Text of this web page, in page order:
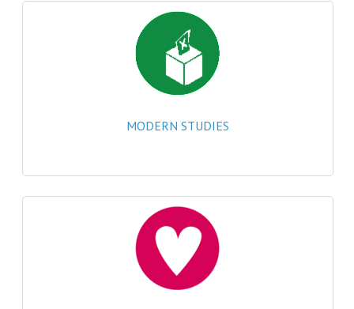
COMPUTING
COMPUTING
COMPUTING STUDIES
INFO. SYS.
MATHEMATICS
MODERN LANGUAGES
FRENCH
MODERN STUDIES